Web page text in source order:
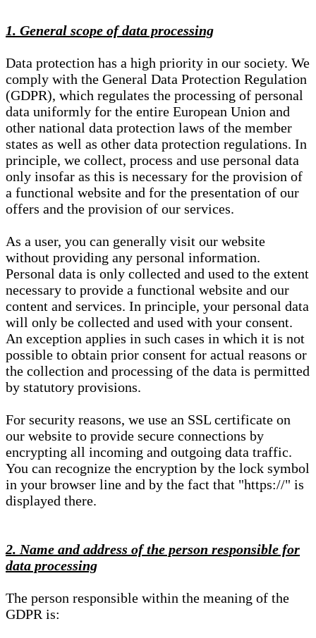
1. General scope of data processing
Data protection has a high priority in our society. We
comply with the General Data Protection Regulation
(GDPR), which regulates the processing of personal
data uniformly for the entire European Union and
other national data protection laws of the member
states as well as other data protection regulations. In
principle, we collect, process and use personal data
only insofar as this is necessary for the provision of
a functional website and for the presentation of our
offers and the provision of our services.
As a user, you can generally visit our website
without providing any personal information.
Personal data is only collected and used to the extent
necessary to provide a functional website and our
content and services. In principle, your personal data
will only be collected and used with your consent.
An exception applies in such cases in which it is not
possible to obtain prior consent for actual reasons or
the collection and processing of the data is permitted
by statutory provisions.
For security reasons, we use an SSL certificate on
our website to provide secure connections by
encrypting all incoming and outgoing data traffic.
You can recognize the encryption by the lock symbol
in your browser line and by the fact that "https://" is
displayed there.
2. Name and address of the person responsible for
data processing
The person responsible within the meaning of the
GDPR is: